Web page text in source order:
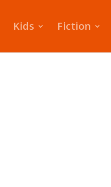
Kids Fiction